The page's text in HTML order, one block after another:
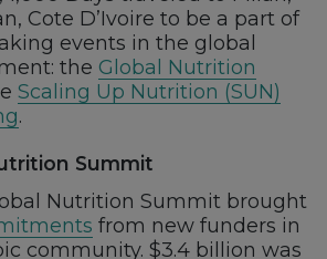
Cote D’Ivoire to be a part of
events in the global
the Global Nutrition
Scaling Up Nutrition (SUN)
.
Summit
Nutrition Summit brought
from new funders in
community. $3.4 billion was